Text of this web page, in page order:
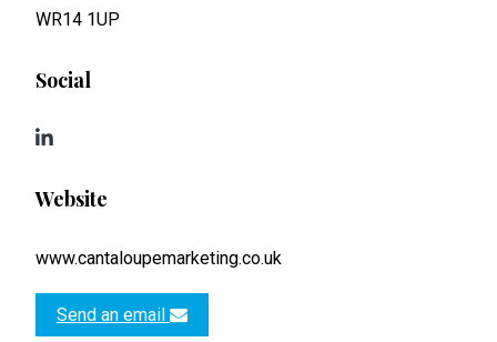
WR14 1UP
Social
Website
www.cantaloupemarketing.co.uk
Send an email